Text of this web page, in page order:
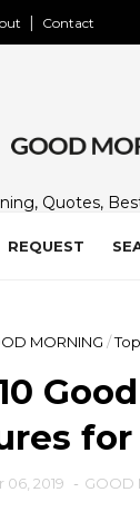
Contact
Quotes,
loved ones.
REQUEST
MORNING /
2019 - GOOD